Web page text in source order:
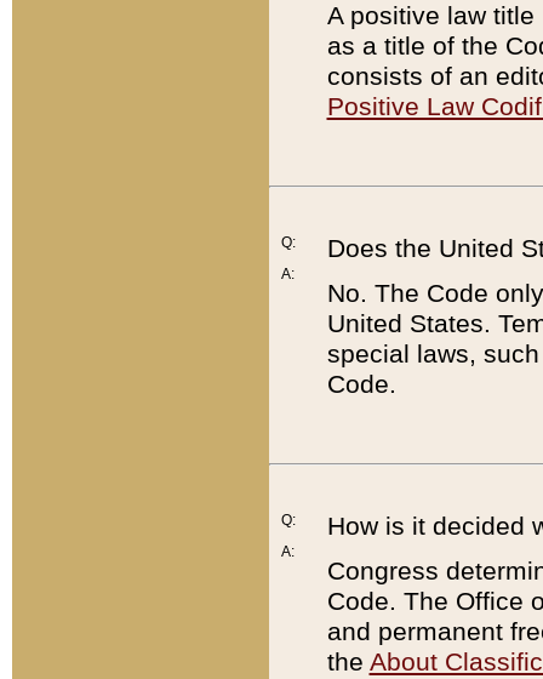
A positive law
as a title of the
consists of an
Positive Law
Q:
A:
Does the United
No. The Code
United States.
special laws,
Code.
Q:
A:
How is it decided
Congress
Code. The Office
and permanent
the About